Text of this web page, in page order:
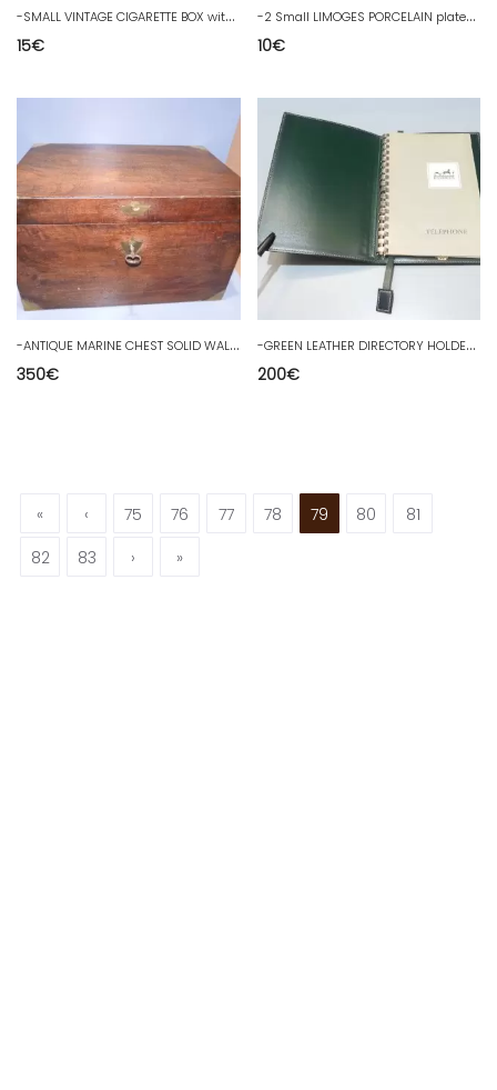
-
SMALL VINTAGE CIGARETTE BOX with small ashtray cup PORCELAIN 60/70
15€
-
2 Small LIMOGES PORCELAIN plates Marquis Marquise of small jewelry box
10€
-
ANTIQUE MARINE CHEST SOLID WALNUT CLOVER KEY 2 LOCKERS Decorative interiors D
350€
-
GREEN LEATHER DIRECTORY HOLDER & HERMES PARIS TELEPHONE NOTEBOOK BUREAU D decoration
200€
« ‹ 75 76 77 78 79 80
81
82
83 › »